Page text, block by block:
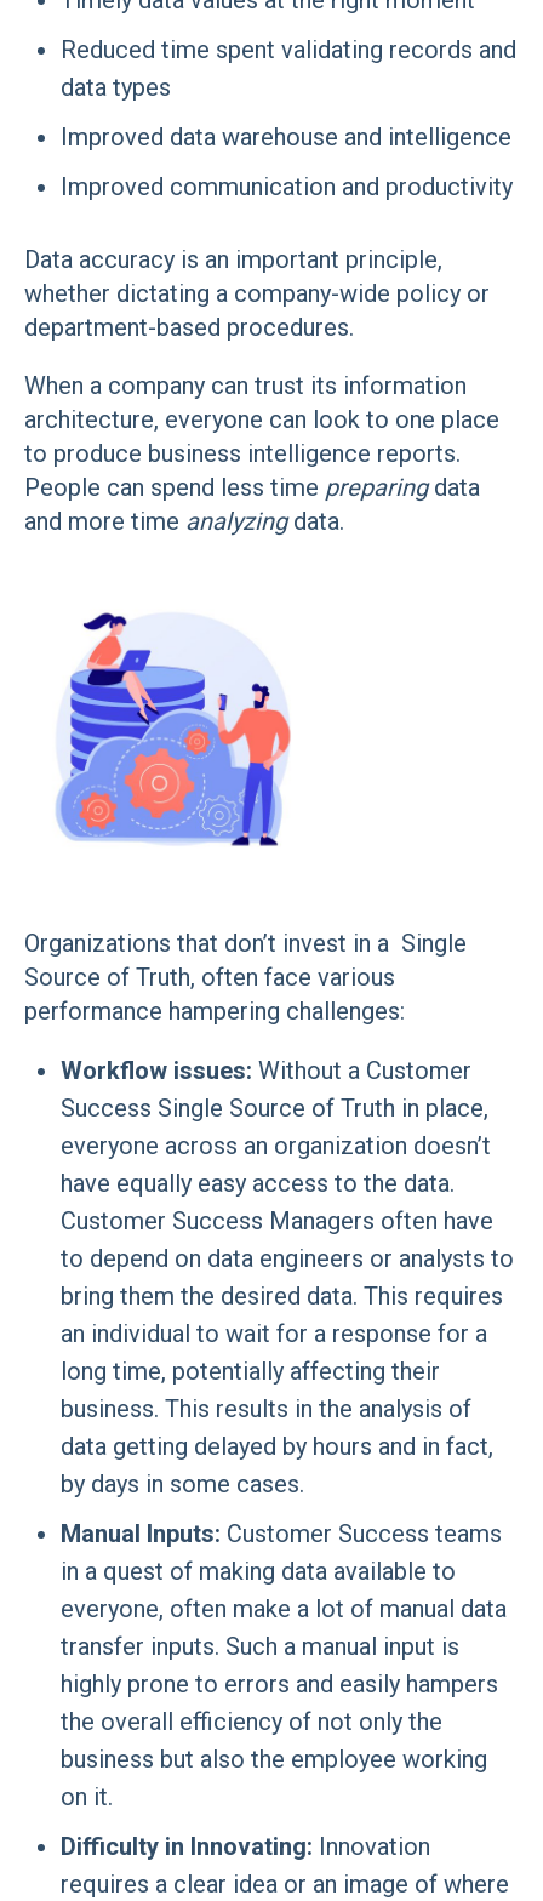
Reduced time spent validating records and
data types
Improved data warehouse and intelligence
Improved communication and productivity
Data accuracy is an important principle,
whether dictating a company-wide policy or
department-based procedures.
When a company can trust its information
architecture, everyone can look to one place
to produce business intelligence reports.
People can spend less time preparingdata
and more time analyzingdata.
Organizations that don’t invest in a Single
Source of Truth, often face various
performance hampering challenges:
Workflow issues: Without a Customer
Success Single Source of Truth in place,
everyone across an organization doesn’t
have equally easy access to the data.
Customer Success Managers often have
to depend on data engineers or analysts to
bring them the desired data. This requires
an individual to wait for a response for a
long time, potentially affecting their
business. This results in the analysis of
data getting delayed by hours and in fact,
by days in some cases.
Manual Inputs: Customer Success teams
in a quest of making data available to
everyone, often make a lot of manual data
transfer inputs. Such a manual input is
highly prone to errors and easily hampers
the overall efficiency of not only the
business but also the employee working
on it.
Difficulty in Innovating: Innovation
requires a clear idea or an image of where